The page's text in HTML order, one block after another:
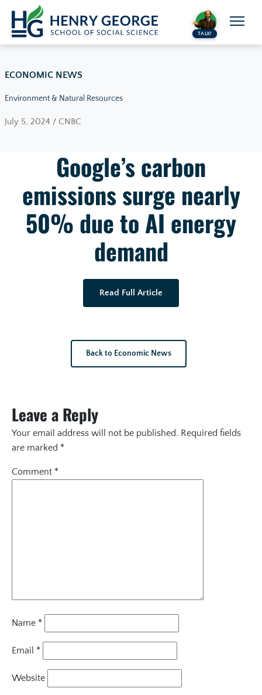
Skip to content
TALK!
ECONOMIC NEWS
Environment & Natural Resources
July 5, 2024 / CNBC
Google’s carbon
emissions surge nearly
50% due to AI energy
demand
Read Full Article
Back to Economic News
Leave a Reply
Your email address will not be published. Required fields
are marked *
Comment *
Name *
Email *
Website